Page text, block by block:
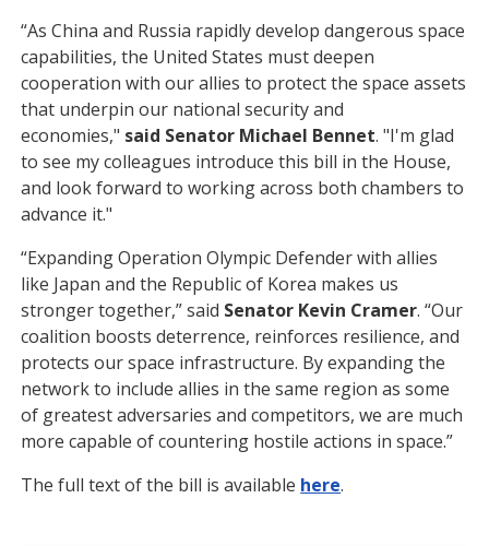
“As China and Russia rapidly develop dangerous space
capabilities, the United States must deepen
cooperation with our allies to protect the space assets
that underpin our national security and
economies," said Senator Michael Bennet. "I'm glad
to see my colleagues introduce this bill in the House,
and look forward to working across both chambers to
advance it."
“Expanding Operation Olympic Defender with allies
like Japan and the Republic of Korea makes us
stronger together,” said Senator Kevin Cramer. “Our
coalition boosts deterrence, reinforces resilience, and
protects our space infrastructure. By expanding the
network to include allies in the same region as some
of greatest adversaries and competitors, we are much
more capable of countering hostile actions in space.”
The full text of the bill is available here.